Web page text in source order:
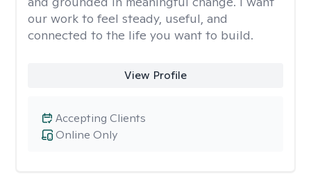
our work to feel steady, useful, and
connected to the life you want to build.
View Profile
Online Only
Accepting Clients